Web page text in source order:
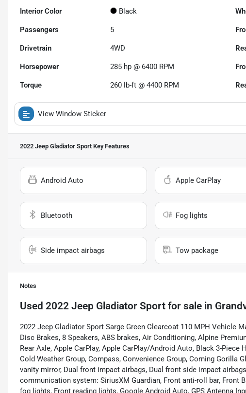
Interior Color Black
Passengers 5
Drivetrain 4WD
Horsepower 285 hp @ 6400 RPM
Torque 260 lb-ft @ 4400 RPM
View Window Sticker
2022 Jeep Gladiator Sport Key Features
Android Auto Apple CarPlay
Bluetooth Fog lights
Side impact airbags Tow package
Notes
Used 2022 Jeep Gladiator Sport for sale in
2022 Jeep Gladiator Sport Sarge Green Clearcoat 110 MPH Vehicle
Disc Brakes, 8 Speakers, ABS brakes, Air Conditioning, Alpine
Rear Axle, Apple CarPlay, Apple CarPlay/Android Auto, Black 3-
Cold Weather Group, Compass, Convenience Group, Corning Gorilla
vanity mirror, Dual front impact airbags, Dual front side impact
communication system: SiriusXM Guardian, Front anti-roll bar, Front